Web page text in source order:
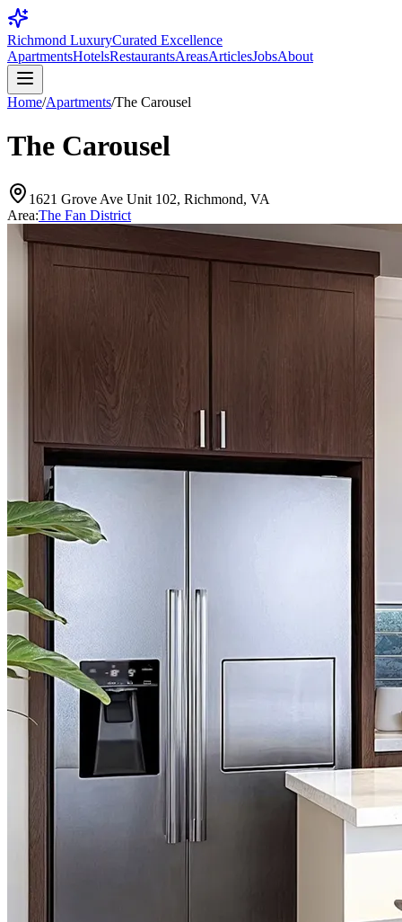
Richmond LuxuryCurated Excellence
ApartmentsHotelsRestaurantsAreasArticlesJobsAbout
Home/Apartments/The Carousel
The Carousel
1621 Grove Ave Unit 102, Richmond, VA
Area:The Fan District